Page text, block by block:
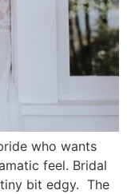
who wants
feel. Bridal
bit edgy. The